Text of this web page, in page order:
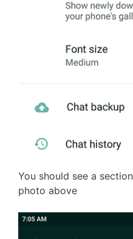
You should see a
photo above